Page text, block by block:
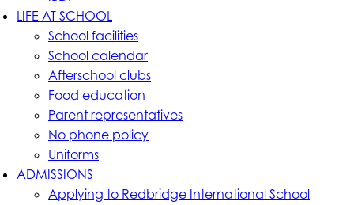
LIFE AT SCHOOL
School facilities
School calendar
Afterschool clubs
Food education
Parent representatives
No phone policy
Uniforms
ADMISSIONS
Applying to Redbridge International School